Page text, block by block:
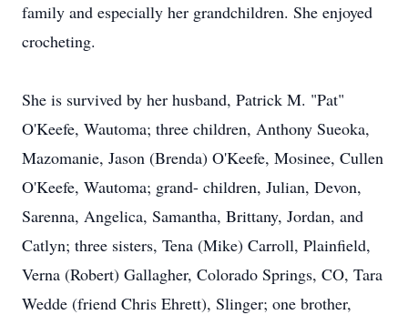
family and especially her grandchildren. She enjoyed
crocheting.
She is survived by her husband, Patrick M. "Pat"
O'Keefe, Wautoma; three children, Anthony Sueoka,
Mazomanie, Jason (Brenda) O'Keefe, Mosinee, Cullen
O'Keefe, Wautoma; grand- children, Julian, Devon,
Sarenna, Angelica, Samantha, Brittany, Jordan, and
Catlyn; three sisters, Tena (Mike) Carroll, Plainfield,
Verna (Robert) Gallagher, Colorado Springs, CO, Tara
Wedde (friend Chris Ehrett), Slinger; one brother,